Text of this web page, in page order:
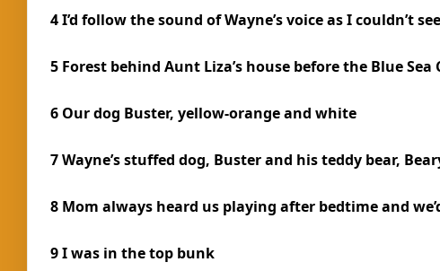
4 I’d follow the sound of Wayne’s voice as I couldn’t
5 Forest behind Aunt Liza’s house before the Blue Sea
6 Our dog Buster, yellow-orange and white
7 Wayne’s stuffed dog, Buster and his teddy bear,
8 Mom always heard us playing after bedtime and
9 I was in the top bunk